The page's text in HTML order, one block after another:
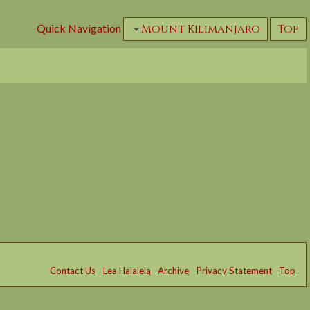
Quick Navigation Mount Kilimanjaro Top
Contact Us Lea Halalela Archive Privacy Statement Top